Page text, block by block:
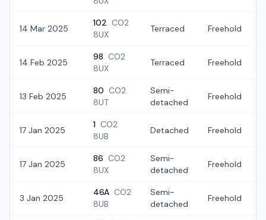
14 Mar 2025
102 CO2
8UX
Terraced Freehold
14 Feb 2025
98 CO2
8UX
Terraced Freehold
13 Feb 2025
80 CO2
8UT
Semi-
detached
Freehold
17 Jan 2025
1 CO2
8UB
Detached Freehold
17 Jan 2025
86 CO2
8UX
Semi-
detached
Freehold
3 Jan 2025
46A CO2
8UB
Semi-
detached
Freehold